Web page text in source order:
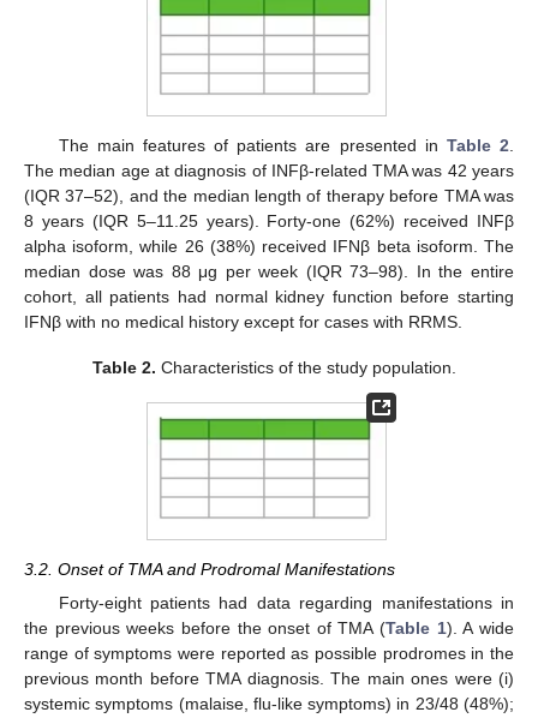
The main features of patients are presented in Table 2.
The median age at diagnosis of INFβ-related TMA was 42 years
(IQR 37–52), and the median length of therapy before TMA was
8 years (IQR 5–11.25 years). Forty-one (62%) received INFβ
alpha isoform, while 26 (38%) received IFNβ beta isoform. The
median dose was 88 μg per week (IQR 73–98). In the entire
cohort, all patients had normal kidney function before starting
IFNβ with no medical history except for cases with RRMS.
Table 2. Characteristics of the study population.
3.2. Onset of TMA and Prodromal Manifestations
Forty-eight patients had data regarding manifestations in
the previous weeks before the onset of TMA (Table 1). A wide
range of symptoms were reported as possible prodromes in the
previous month before TMA diagnosis. The main ones were (i)
systemic symptoms (malaise, flu-like symptoms) in 23/48 (48%);